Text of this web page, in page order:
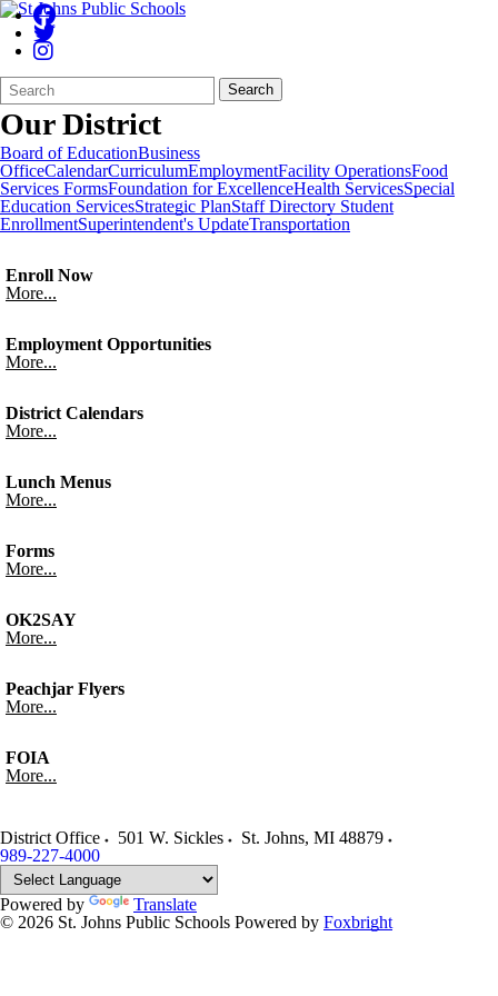
Search
Form
Quick
Search:
Search
Our District
Board of EducationBusiness
OfficeCalendarCurriculumEmploymentFacility OperationsFood
Services FormsFoundation for ExcellenceHealth ServicesSpecial
Education ServicesStrategic PlanStaff Directory Student
EnrollmentSuperintendent's UpdateTransportation
Enroll Now
More...
Employment Opportunities
More...
District Calendars
More...
Lunch Menus
More...
Forms
More...
OK2SAY
More...
Peachjar Flyers
More...
FOIA
More...
District Office 501 W. Sickles St. Johns, MI 48879
989-227-4000
Powered by
Translate
© 2026 St. Johns Public Schools Powered by Foxbright